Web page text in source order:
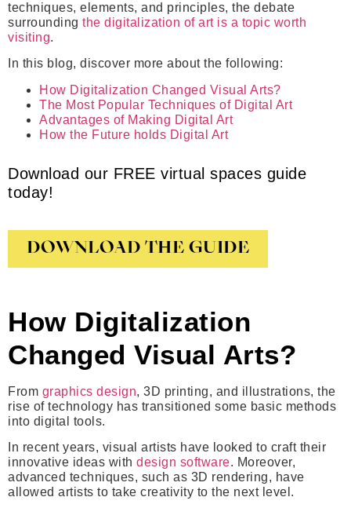
techniques, elements, and principles, the debate
surrounding the digitalization of art is a topic worth
visiting.
In this blog, discover more about the following:
How Digitalization Changed Visual Arts?
The Most Popular Techniques of Digital Art
Advantages of Making Digital Art
How the Future holds Digital Art
Download our FREE virtual spaces guide
today!
DOWNLOAD THE GUIDE
How Digitalization
Changed Visual Arts?
From graphics design, 3D printing, and illustrations, the
rise of technology has transitioned some basic methods
into digital tools.
In recent years, visual artists have looked to craft their
innovative ideas with design software. Moreover,
advanced techniques, such as 3D rendering, have
allowed artists to take creativity to the next level.